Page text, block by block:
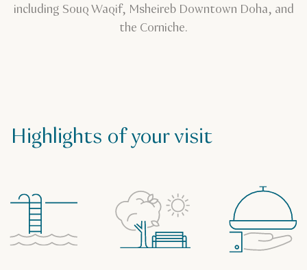
including Souq Waqif, Msheireb Downtown Doha, and
the Corniche.
Highlights of your visit